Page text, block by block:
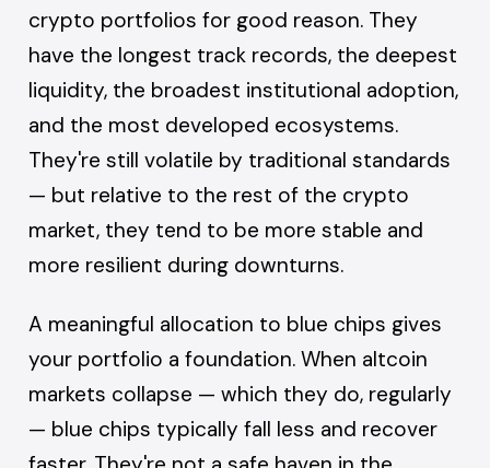
crypto portfolios for good reason. They
have the longest track records, the deepest
liquidity, the broadest institutional adoption,
and the most developed ecosystems.
They're still volatile by traditional standards
— but relative to the rest of the crypto
market, they tend to be more stable and
more resilient during downturns.
A meaningful allocation to blue chips gives
your portfolio a foundation. When altcoin
markets collapse — which they do, regularly
— blue chips typically fall less and recover